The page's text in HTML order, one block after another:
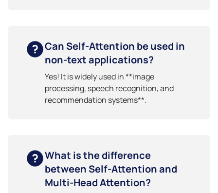
Can Self-Attention be used in
non-text applications?
Yes! It is widely used in **image
processing, speech recognition, and
recommendation systems**.
What is the difference
between Self-Attention and
Multi-Head Attention?